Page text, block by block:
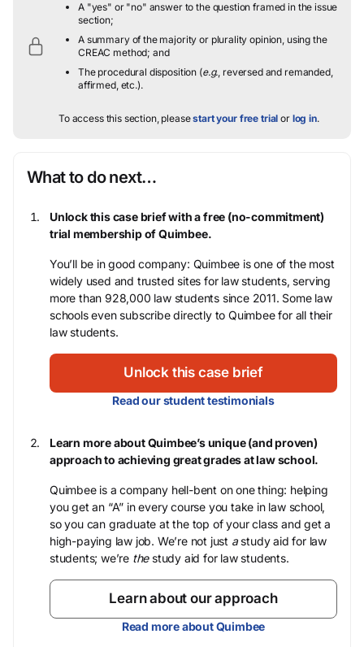
A "yes" or "no" answer to the question framed in the issue
section;
A summary of the majority or plurality opinion, using the
CREAC method; and
The procedural disposition (e.g., reversed and remanded,
affirmed, etc.).
To access this section, pleasestart your free trial or log in.
What to do next…
Unlock this case brief with a free (no-commitment)
trial membership of Quimbee.
You’ll be in good company: Quimbee is one of the most
widely used and trusted sites for law students, serving
more than 928,000 law students since 2011. Some law
schools even subscribe directly to Quimbee for all their
law students.
Unlock this case brief
Read our student testimonials
Learn more about Quimbee’s unique (and proven)
approach to achieving great grades at law school.
Quimbee is a company hell-bent on one thing: helping
you get an “A” in every course you take in law school,
so you can graduate at the top of your class and get a
high-paying law job. We’re not just astudy aid for law
students; we’re thestudy aid for law students.
Learn about our approach
Read more about Quimbee